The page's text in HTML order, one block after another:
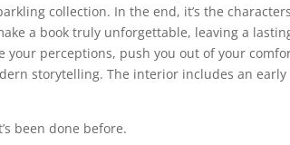
collection. In the end, it’s the
a book truly unforgettable, leaving a
your perceptions, push you out of your
storytelling. The interior includes an early
been done before.